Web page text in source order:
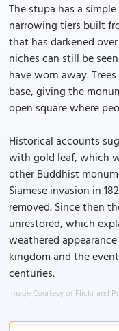
The stupa has a
narrowing tiers built
that has darkened
niches can still be
have worn away.
base, giving the
open square where
Historical accounts
with gold leaf, which
other Buddhist
Siamese invasion in
removed. Since then
unrestored, which
weathered
kingdom and the
centuries.
Image Courtesy of Flickr and